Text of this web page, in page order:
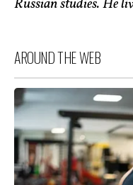
AROUND THE WEB